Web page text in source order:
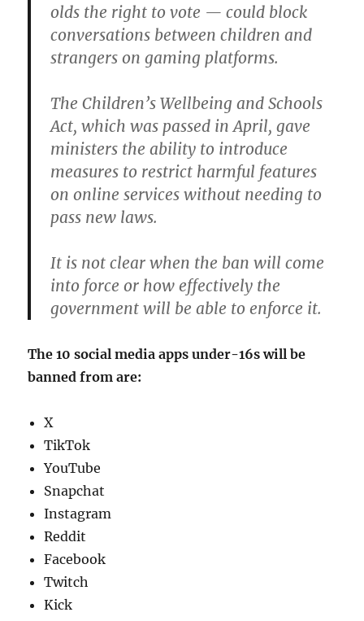
olds the right to vote — could block
conversations between children and
strangers on gaming platforms.
The Children’s Wellbeing and Schools
Act, which was passed in April, gave
ministers the ability to introduce
measures to restrict harmful features
on online services without needing to
pass new laws.
It is not clear when the ban will come
into force or how effectively the
government will be able to enforce it.
The 10 social media apps under-16s will be
banned from are:
X
TikTok
YouTube
Snapchat
Instagram
Reddit
Facebook
Twitch
Kick